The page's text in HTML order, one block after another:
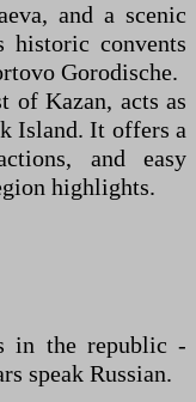
and a scenic
historic convents
Gorodische.
of Kazan, acts as
Island. It offers a
and easy
highlights.
in the republic -
speak Russian.